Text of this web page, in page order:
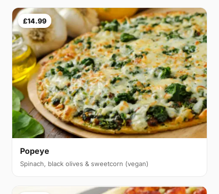
£14.99
Popeye
Spinach, black olives & sweetcorn (vegan)